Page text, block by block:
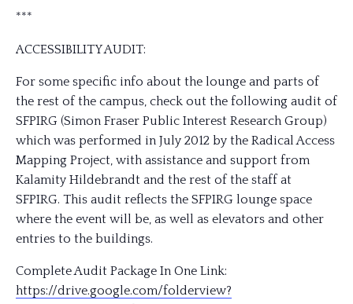
***
ACCESSIBILITY AUDIT:
For some specific info about the lounge and parts of
the rest of the campus, check out the following audit of
SFPIRG (Simon Fraser Public Interest Research Group)
which was performed in July 2012 by the Radical Access
Mapping Project, with assistance and support from
Kalamity Hildebrandt and the rest of the staff at
SFPIRG. This audit reflects the SFPIRG lounge space
where the event will be, as well as elevators and other
entries to the buildings.
Complete Audit Package In One Link:
https://drive.google.com/folderview?